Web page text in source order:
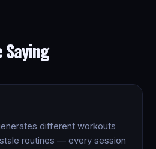
Saying
different workouts
routines — every session